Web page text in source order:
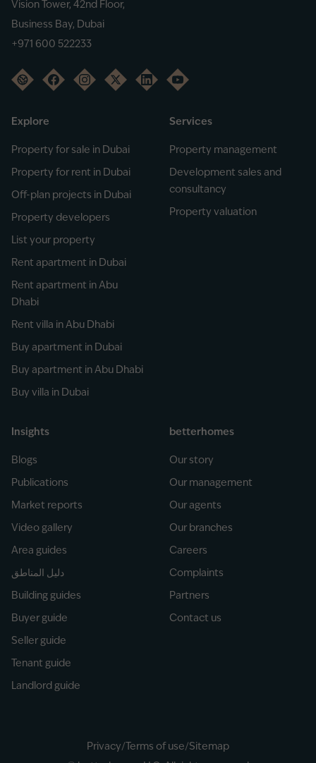
Vision Tower, 42nd Floor,
Business Bay, Dubai
+971 600 522233
Explore
Property for sale in Dubai
Property for rent in Dubai
Off-plan projects in Dubai
Property developers
List your property
Rent apartment in Dubai
Rent apartment in Abu
Dhabi
Rent villa in Abu Dhabi
Buy apartment in Dubai
Buy apartment in Abu Dhabi
Buy villa in Dubai
Services
Property management
Development sales and
consultancy
Property valuation
Insights
Blogs
Publications
Market reports
Video gallery
Area guides
دليل المناطق
Building guides
Buyer guide
Seller guide
Tenant guide
Landlord guide
betterhomes
Our story
Our management
Our agents
Our branches
Careers
Complaints
Partners
Contact us
Privacy/ Terms of use/Sitemap